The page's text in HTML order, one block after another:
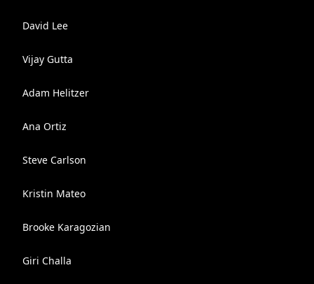
David Lee
Vijay Gutta
Adam Helitzer
Ana Ortiz
Steve Carlson
Kristin Mateo
Brooke Karagozian
Giri Challa